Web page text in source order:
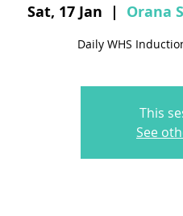
Sat, 17 Jan
  |
Orana
Daily WHS
This
See